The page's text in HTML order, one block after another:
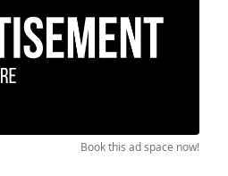
Book this ad space now!